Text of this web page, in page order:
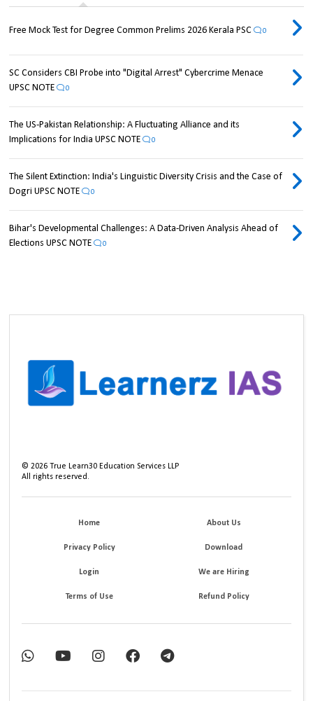
Free Mock Test for Degree Common Prelims 2026 Kerala PSC 0
SC Considers CBI Probe into "Digital Arrest" Cybercrime Menace
UPSC NOTE
0
The US-Pakistan Relationship: A Fluctuating Alliance and its
Implications for India UPSC NOTE
0
The Silent Extinction: India's Linguistic Diversity Crisis and the Case of
Dogri UPSC NOTE
0
Bihar's Developmental Challenges: A Data-Driven Analysis Ahead of
Elections UPSC NOTE
0
©2026 True Learn30 Education Services LLP
All rights reserved.
Home About Us
Privacy Policy Download
Login We are Hiring
Terms of Use Refund Policy